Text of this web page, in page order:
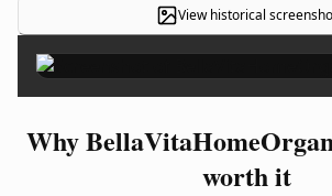
View historical
Why
worth it